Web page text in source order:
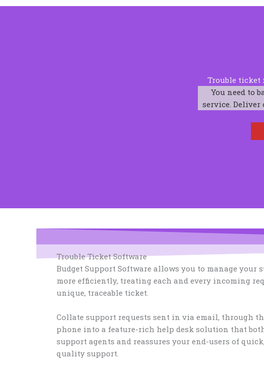
Trouble ticket
You need to
service.
Trouble Ticket Software
Budget Support Software allows you to manage your
more efficiently, treating each and every incoming
unique, traceable ticket.
Collate support requests sent in via email, through
phone into a feature-rich help desk solution that
support agents and reassures your end-users of
quality support.